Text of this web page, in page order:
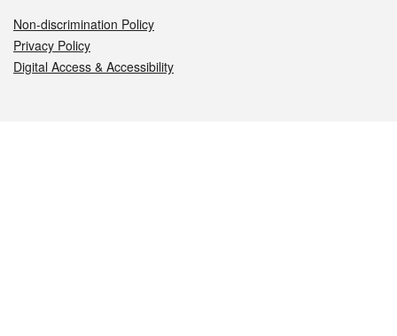
Non-discrimination Policy
Privacy Policy
Digital Access & Accessibility